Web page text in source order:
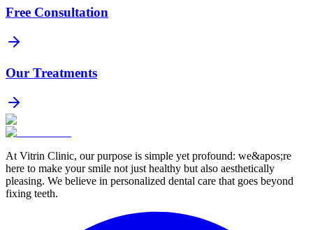
Free Consultation
Our Treatments
At Vitrin Clinic, our purpose is simple yet profound: we&apos;re
here to make your smile not just healthy but also aesthetically
pleasing. We believe in personalized dental care that goes beyond
fixing teeth.